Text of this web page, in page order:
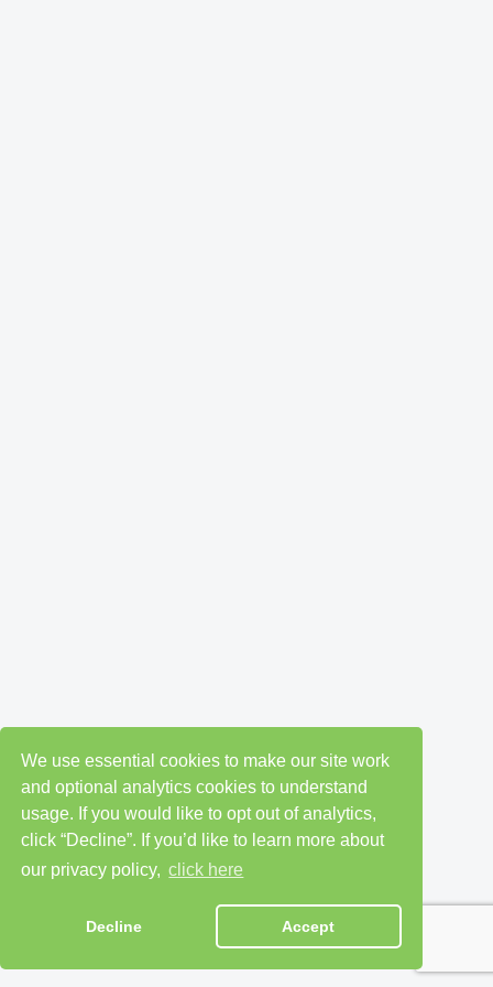
We use essential cookies to make our site work
and optional analytics cookies to understand
usage. If you would like to opt out of analytics,
click “Decline”. If you’d like to learn more about
our privacy policy, click here
Decline Accept